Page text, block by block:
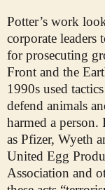
Potter’s work
corporate leaders
for prosecuting
Front and the
1990s used
defend animals
harmed a
as Pfizer, Wyeth
United Egg
Association and